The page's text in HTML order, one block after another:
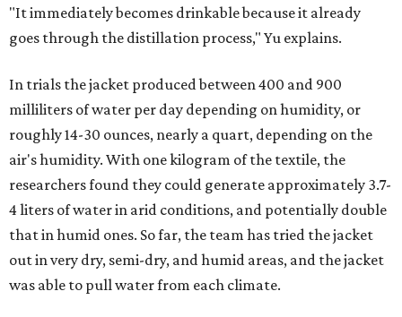
"It immediately becomes drinkable because it already
goes through the distillation process," Yu explains.
In trials the jacket produced between 400 and 900
milliliters of water per day depending on humidity, or
roughly 14-30 ounces, nearly a quart, depending on the
air's humidity. With one kilogram of the textile, the
researchers found they could generate approximately 3.7-
4 liters of water in arid conditions, and potentially double
that in humid ones. So far, the team has tried the jacket
out in very dry, semi-dry, and humid areas, and the jacket
was able to pull water from each climate.